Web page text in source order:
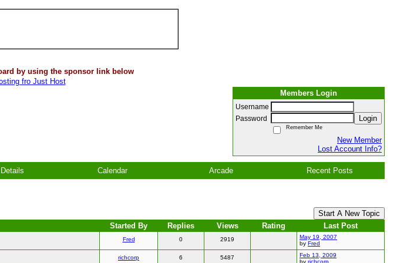
by using the sponsor link below
Members Login
Username
Password
Login
Remember Me
New Member
Lost Account Info?
Calendar Arcade Recent Posts
Start A New Topic
Started By Replies Views Rating
Last Post
Fred 0 2919
May 19, 2007
by Fred
richcorp 6 5487
Feb 13, 2009
by richcorp